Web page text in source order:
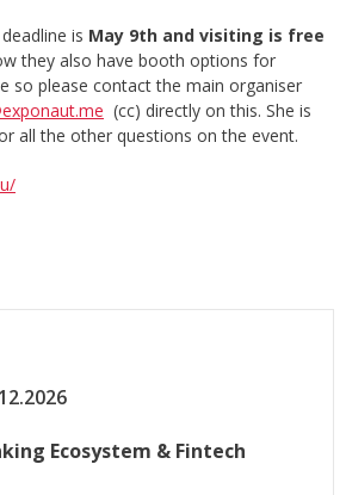
deadline is May 9th and visiting is free
they also have booth options for
so please contact the main organiser
(cc) directly on this. She is
all the other questions on the event.
Ecosystem & Fintech